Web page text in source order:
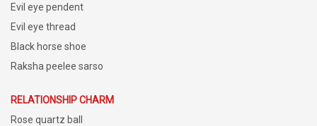
Evil eye pendent
Evil eye thread
Black horse shoe
Raksha peelee sarso
RELATIONSHIP CHARM
Rose quartz ball